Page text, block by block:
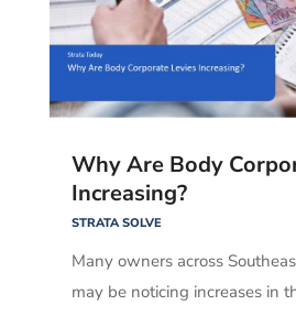
Why Are Body
Increasing?
STRATA SOLVE
Many owners across
may be noticing increases in